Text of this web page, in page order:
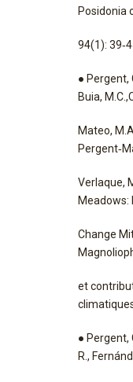
Posidonia
94(1):
● Pergent,
Buia,
Mateo,
Verlaque,
Meadows:
Change
et
● Pergent,
R.,